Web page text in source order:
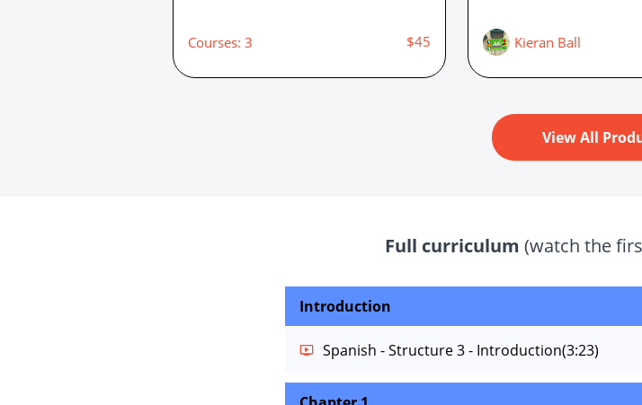
Courses: 3 $45 Kieran Ball
View All
Full curriculum (watch the
Introduction
Spanish - Structure 3 - Introduction(3:23)